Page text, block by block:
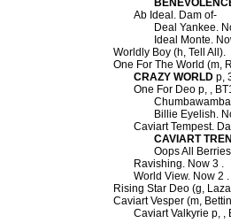
Ab Ideal. Dam of-
Deal Yankee.
Ideal Monte.
Worldly Boy (h, Tell All).
One For The World (m,
CRAZY WORLD p,
One For Deo p, ,
Billie Eyelish.
Caviart Tempest.
CAVIART
Oops All
Ravishing. Now 3 .
World View. Now 2 .
Rising Star Deo (g,
Caviart Vesper (m,
Caviart Valkyrie p, ,